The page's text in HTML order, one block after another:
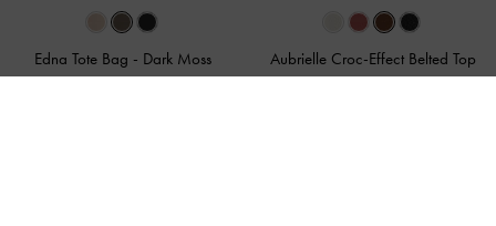
Edna Tote Bag - Dark Moss
Aubrielle Croc-Effect Belted Top
Handle Bag-Chocolate